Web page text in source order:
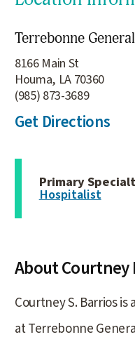
Terrebonne
8166 Main St
Houma, LA 70360
(985) 873-3689
Get Directions
Primary
Hospitalist
About Courtney
Courtney S. Barrios
at Terrebonne